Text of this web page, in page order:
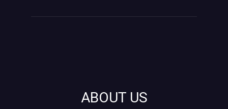
ABOUT US